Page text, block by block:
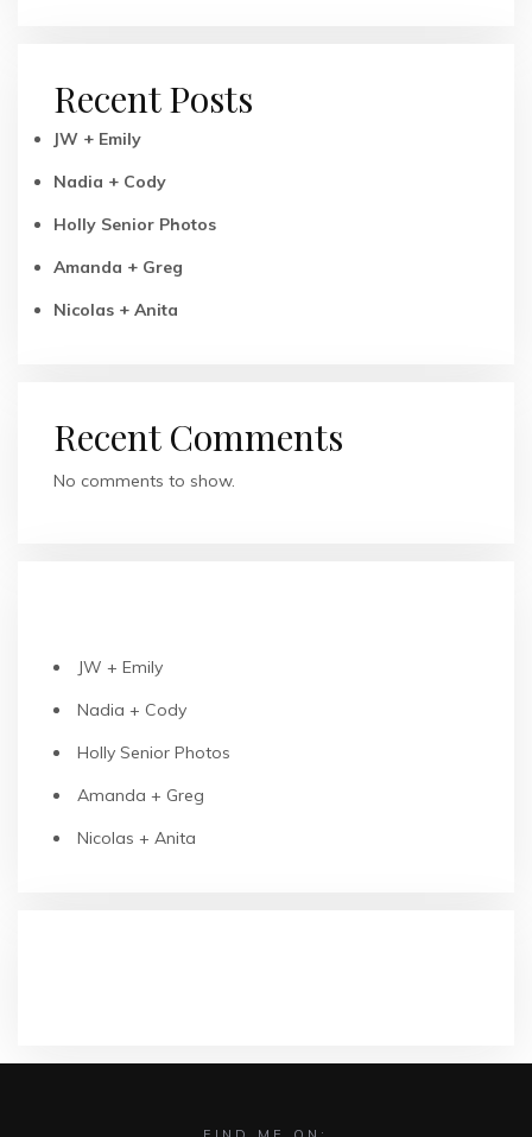
Recent Posts
JW + Emily
Nadia + Cody
Holly Senior Photos
Amanda + Greg
Nicolas + Anita
Recent Comments
No comments to show.
JW + Emily
Nadia + Cody
Holly Senior Photos
Amanda + Greg
Nicolas + Anita